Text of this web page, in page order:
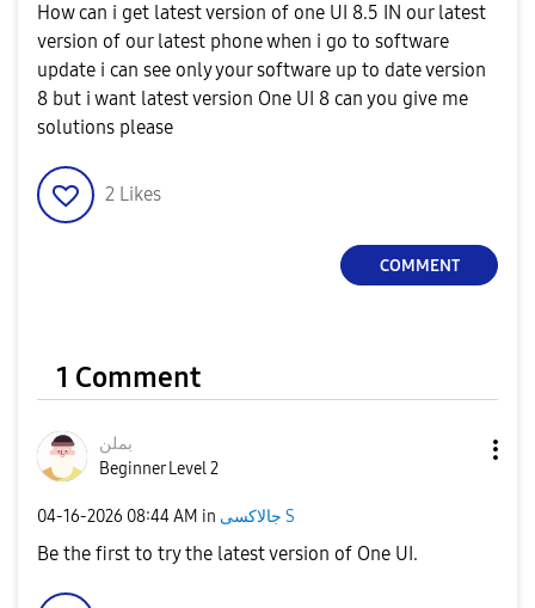
How can i get latest version of one UI 8.5 IN our latest
version of our latest phone when i go to software
update i can see only your software up to date version
8 but i want latest version One UI 8 can you give me
solutions please
2 Likes
COMMENT
1 Comment
بملن
Beginner Level 2
‎04-16-2026 08:44 AM in جالاكسى S
Be the first to try the latest version of One UI.